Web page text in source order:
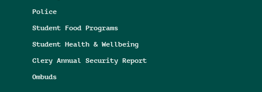
Police
Student Food Programs
Student Health & Wellbeing
Clery Annual Security Report
Ombuds